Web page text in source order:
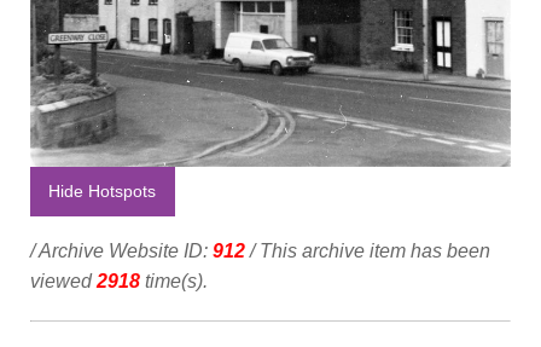
Hide Hotspots
/ Archive Website ID: 912/ This archive item has been
viewed2918 time(s).